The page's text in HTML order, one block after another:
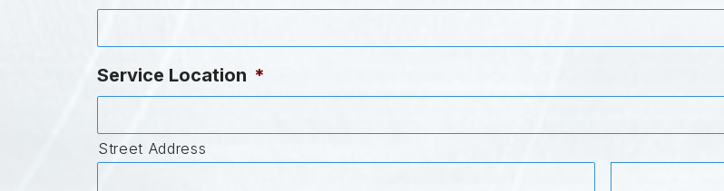
Service Location *
Street Address